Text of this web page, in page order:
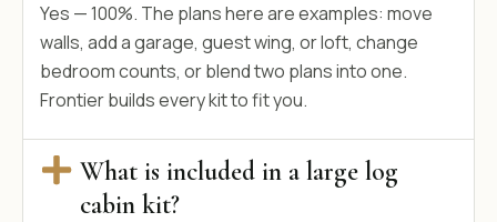
Yes — 100%. The plans here are examples: move
walls, add a garage, guest wing, or loft, change
bedroom counts, or blend two plans into one.
Frontier builds every kit to fit you.
What is included in a large log
cabin kit?